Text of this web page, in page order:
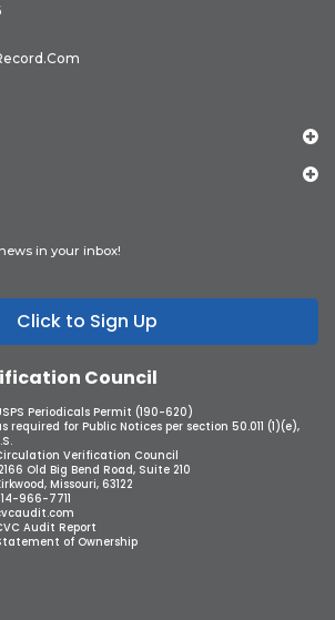
in your inbox!
Click to Sign Up
Council
Periodicals Permit (190-620)
required for Public Notices per section 50.011 (1)(e),
Verification Council
Old Big Bend Road, Suite 210
Missouri, 63122
966-7711
Audit Report
of Ownership